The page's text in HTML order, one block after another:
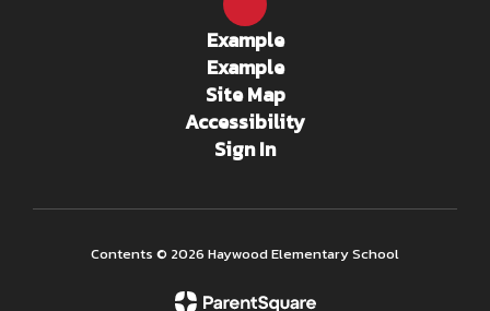
Example
Example
Site Map
Accessibility
Sign In
Contents © 2026 Haywood Elementary School